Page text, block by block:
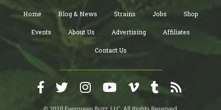
Home Blog & News Strains Jobs Shop
Events About Us Advertising Affiliates
Contact Us